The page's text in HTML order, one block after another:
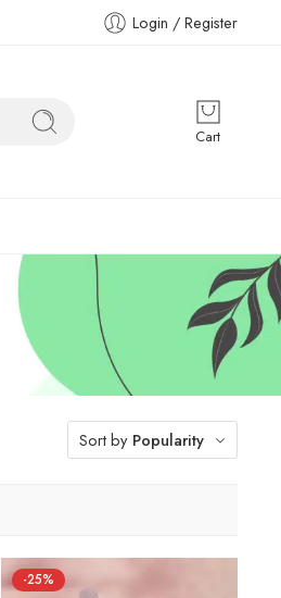
Login / Register
Cart
Sort by Popularity
-25%